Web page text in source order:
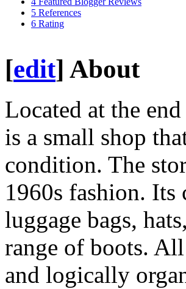
5 References
6 Rating
[edit] About
Located at the
is a small shop
condition. The
1960s fashion. Its
luggage bags,
range of boots.
and logically